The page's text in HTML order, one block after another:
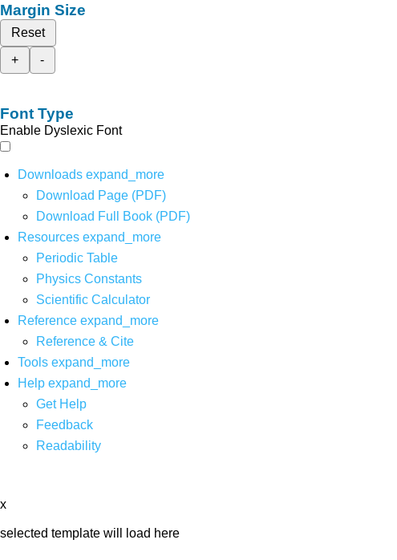
Margin Size
Reset
+
-
Font Type
Enable Dyslexic Font
Downloads expand_more
Download Page (PDF)
Download Full Book (PDF)
Resources expand_more
Periodic Table
Physics Constants
Scientific Calculator
Reference expand_more
Reference & Cite
Tools expand_more
Help expand_more
Get Help
Feedback
Readability
x
selected template will load here